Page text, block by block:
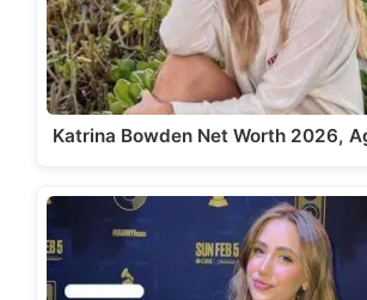
Katrina Bowden Net Worth 2026,